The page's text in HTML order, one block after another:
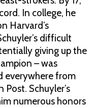
In college, he
Harvard’s
difficult
giving up the
– was
everywhere from
Schuyler’s
numerous honors